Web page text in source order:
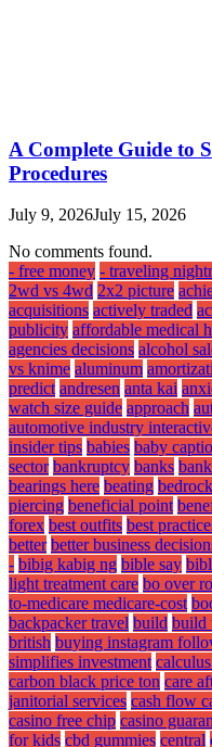
A Complete Guide to
Procedures
July 9, 2026July 15, 2026
No comments found.
- free money - traveling
2wd vs 4wd 2x2 picture
acquisitions actively traded
publicity affordable medical
agencies decisions alcohol
vs knime aluminum
predict andresen anta kai
watch size guide approach
automotive industry
insider tips babies baby
sector bankruptcy banks
bearings here beating
piercing beneficial point
forex best outfits best
better better business
- bibig kabig ng bible say
light treatment care bo over
to-medicare medicare-cost
backpacker travel build build
british buying instagram
simplifies investment
carbon black price ton care
janitorial services cash flow
casino free chip casino
for kids cbd gummies central